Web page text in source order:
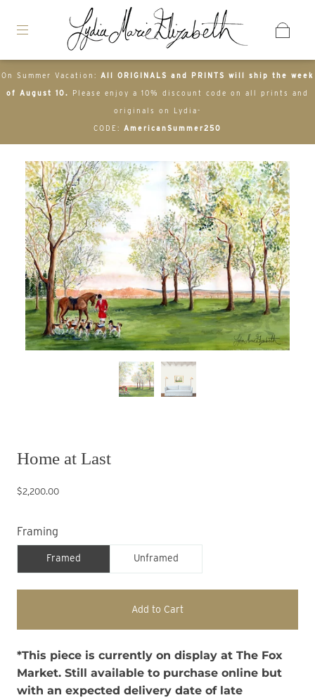
On Summer Vacation: All ORIGINALS and PRINTS will ship the week
of August 10. Please enjoy a 10% discount code on all prints and
originals on Lydia-
CODE: AmericanSummer250
Home at Last
$2,200.00
Framing
Framed Unframed
Add to Cart
*This piece is currently on display at The Fox
Market. Still available to purchase online but
with an expected delivery date of late